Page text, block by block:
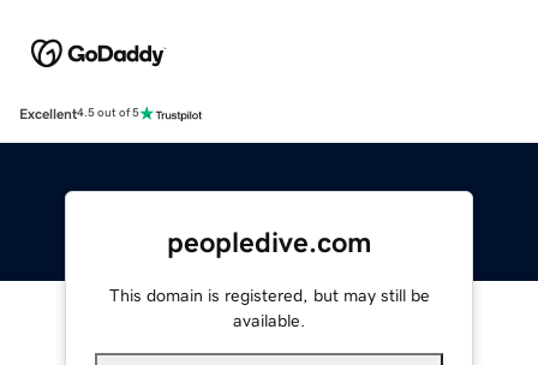
Excellent4.5 out of 5
peopledive.com
This domain is registered, but may still be
available.